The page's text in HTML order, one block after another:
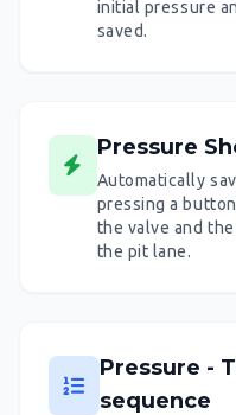
initial pressure
saved.
Pressure
Automatically
pressing a
the valve and
the pit lane.
Pressure -
sequence